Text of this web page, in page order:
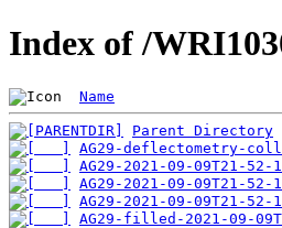
Index of /
Name
Parent Directory
AG29-deflectometry-
AG29-2021-09-09T21-
AG29-2021-09-09T21-
AG29-2021-09-09T21-
AG29-filled-2021-09-